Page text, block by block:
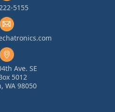
5155
Ave. SE
5012
WA 98050